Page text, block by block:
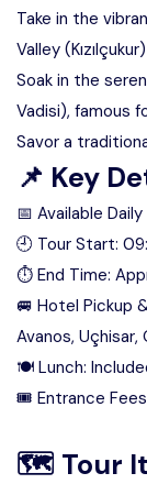
Take in the
Valley (Kızılçukur)
Soak in the
Vadisi), famous
Savor a
📌 Key
📅 Available Daily
🕘 Tour Start:
⏱ End Time:
🚐 Hotel Pickup
Avanos,
🍽 Lunch:
🎟 Entrance
🗺 Tour